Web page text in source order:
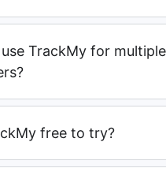
use TrackMy for multiple
free to try?